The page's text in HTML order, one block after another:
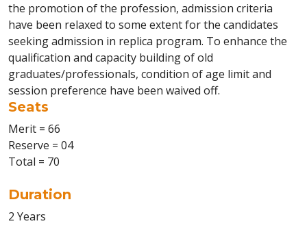
the promotion of the profession, admission criteria
have been relaxed to some extent for the candidates
seeking admission in replica program. To enhance the
qualification and capacity building of old
graduates/professionals, condition of age limit and
session preference have been waived off.
Seats
Merit = 66
Reserve = 04
Total = 70
Duration
2 Years